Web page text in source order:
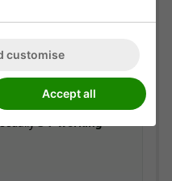
Two-man service
3-7 working
customise
Accept all